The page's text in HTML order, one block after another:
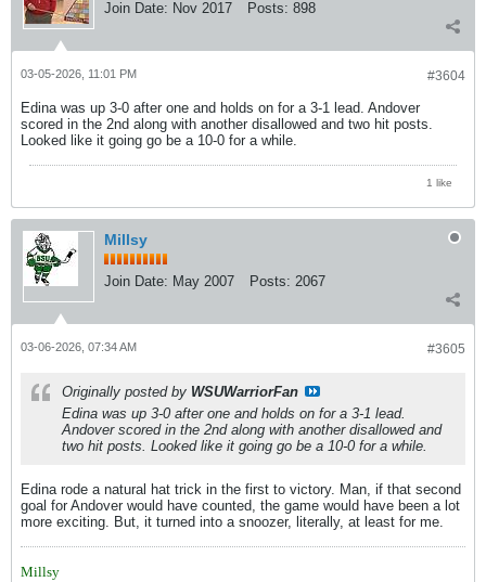
Join Date: Nov 2017 Posts: 898
#3604
03-05-2026, 11:01 PM
Edina was up 3-0 after one and holds on for a 3-1 lead. Andover
scored in the 2nd along with another disallowed and two hit posts.
Looked like it going go be a 10-0 for a while.
1 like
Millsy
Join Date: May 2007 Posts: 2067
#3605
03-06-2026, 07:34 AM
Originally posted by WSUWarriorFan
Edina was up 3-0 after one and holds on for a 3-1 lead.
Andover scored in the 2nd along with another disallowed and
two hit posts. Looked like it going go be a 10-0 for a while.
Edina rode a natural hat trick in the first to victory. Man, if that second
goal for Andover would have counted, the game would have been a lot
more exciting. But, it turned into a snoozer, literally, at least for me.
Millsy